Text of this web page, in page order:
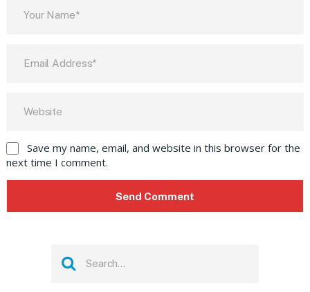
Save my name, email, and website in this browser for the
next time I comment.